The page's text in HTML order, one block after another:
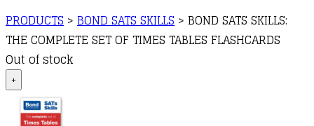
PRODUCTS > BOND SATS SKILLS > BOND SATS SKILLS:
THE COMPLETE SET OF TIMES TABLES FLASHCARDS
Out of stock
+